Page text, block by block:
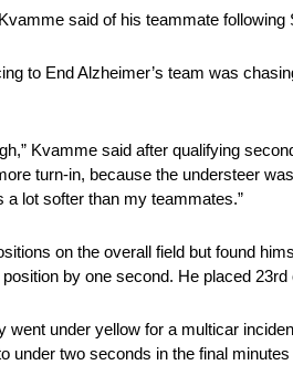
said of his teammate following
to End Alzheimer’s team was
Kvamme said after qualifying
turn-in, because the understeer
lot softer than my teammates.”
on the overall field but found
by one second. He placed
went under yellow for a multicar
under two seconds in the final